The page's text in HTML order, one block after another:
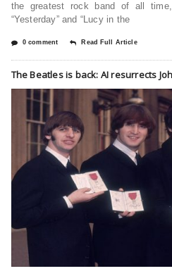
the greatest rock band of all
“Yesterday” and “Lucy in the
0 comment Read Full Article
The Beatles is back: AI resurrects